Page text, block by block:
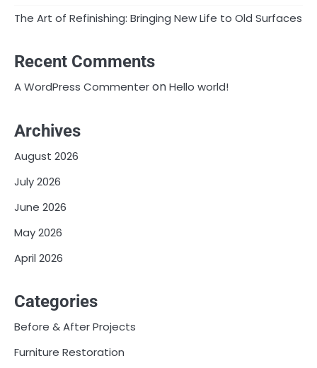
The Art of Refinishing: Bringing New Life to Old Surfaces
Recent Comments
A WordPress CommenteronHello world!
Archives
August 2026
July 2026
June 2026
May 2026
April 2026
Categories
Before & After Projects
Furniture Restoration